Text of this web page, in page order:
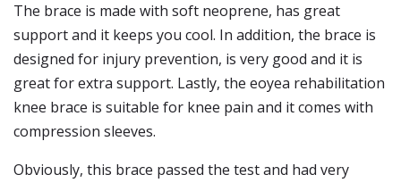
The brace is made with soft neoprene, has great
support and it keeps you cool. In addition, the brace is
designed for injury prevention, is very good and it is
great for extra support. Lastly, the eoyea rehabilitation
knee brace is suitable for knee pain and it comes with
compression sleeves.
Obviously, this brace passed the test and had very